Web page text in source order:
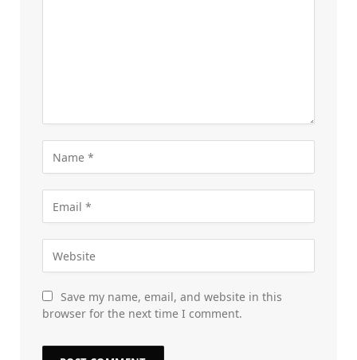
Save my name, email, and website in this
browser for the next time I comment.